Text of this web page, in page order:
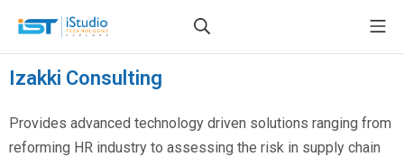
Izakki Consulting
Provides advanced technology driven solutions ranging from
reforming HR industry to assessing the risk in supply chain